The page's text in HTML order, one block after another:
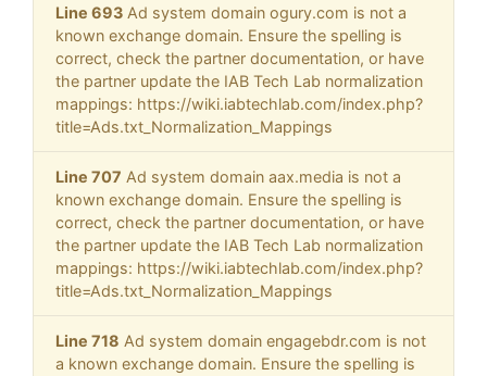
Line 693 Ad system domain ogury.com is not a
known exchange domain. Ensure the spelling is
correct, check the partner documentation, or have
the partner update the IAB Tech Lab normalization
mappings: https://wiki.iabtechlab.com/index.php?
title=Ads.txt_Normalization_Mappings
Line 707 Ad system domain aax.media is not a
known exchange domain. Ensure the spelling is
correct, check the partner documentation, or have
the partner update the IAB Tech Lab normalization
mappings: https://wiki.iabtechlab.com/index.php?
title=Ads.txt_Normalization_Mappings
Line 718 Ad system domain engagebdr.com is not
a known exchange domain. Ensure the spelling is